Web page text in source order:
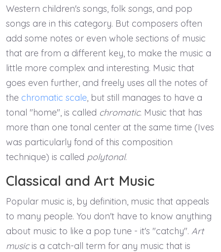
Western children's songs, folk songs, and pop
songs are in this category. But composers often
add some notes or even whole sections of music
that are from a different key, to make the music a
little more complex and interesting. Music that
goes even further, and freely uses all the notes of
the chromatic scale, but still manages to have a
tonal "home", is called chromatic. Music that has
more than one tonal center at the same time (Ives
was particularly fond of this composition
technique) is called polytonal.
Classical and Art Music
Popular music is, by definition, music that appeals
to many people. You don't have to know anything
about music to like a pop tune - it's "catchy". Art
musicis a catch-all term for any music that is